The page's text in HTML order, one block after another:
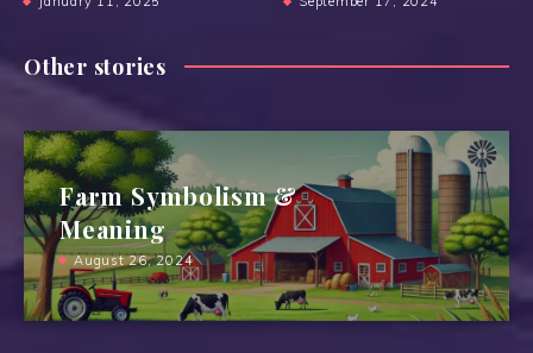
Other stories
Farm Symbolism &
Meaning
August 26, 2024